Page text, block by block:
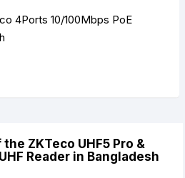
4Ports 10/100Mbps PoE
ZKTeco UHF5 Pro &
Reader in Bangladesh